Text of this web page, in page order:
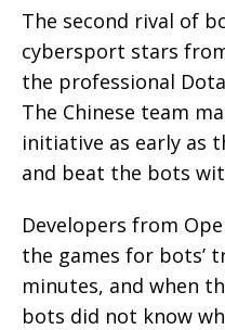
The second rival of
cybersport stars
the professional
The Chinese team
initiative as early as
and beat the bots
Developers from
the games for bots’
minutes, and when
bots did not know